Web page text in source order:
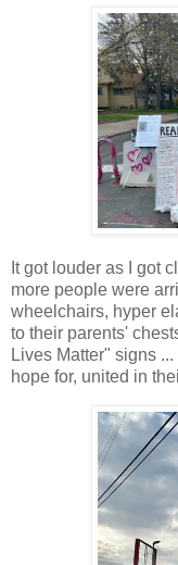
It got louder as I got
more people were
wheelchairs, hyper
to their parents'
Lives Matter" signs
hope for, united in